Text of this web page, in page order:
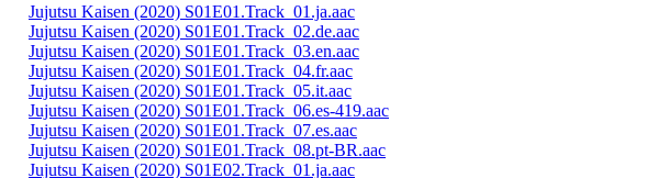
Jujutsu Kaisen (2020) S01E01.Track_01.ja.aac
Jujutsu Kaisen (2020) S01E01.Track_02.de.aac
Jujutsu Kaisen (2020) S01E01.Track_03.en.aac
Jujutsu Kaisen (2020) S01E01.Track_04.fr.aac
Jujutsu Kaisen (2020) S01E01.Track_05.it.aac
Jujutsu Kaisen (2020) S01E01.Track_06.es-419.aac
Jujutsu Kaisen (2020) S01E01.Track_07.es.aac
Jujutsu Kaisen (2020) S01E01.Track_08.pt-BR.aac
Jujutsu Kaisen (2020) S01E02.Track_01.ja.aac